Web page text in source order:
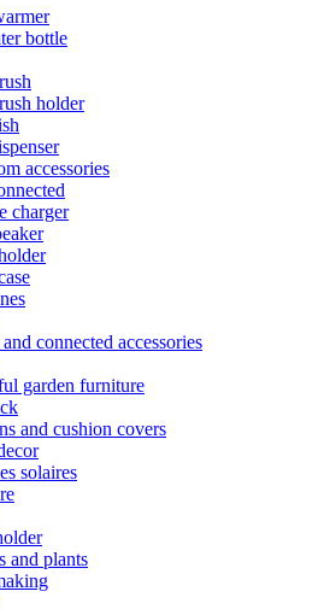
bottle
holder
accessories
charger
connected accessories
garden furniture
and cushion covers
solaires
and plants